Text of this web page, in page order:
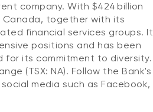
company. With $424 billion
Canada, together with its
financial services groups. It
positions and has been
for its commitment to diversity.
(TSX: NA). Follow the Bank's
media such as Facebook,